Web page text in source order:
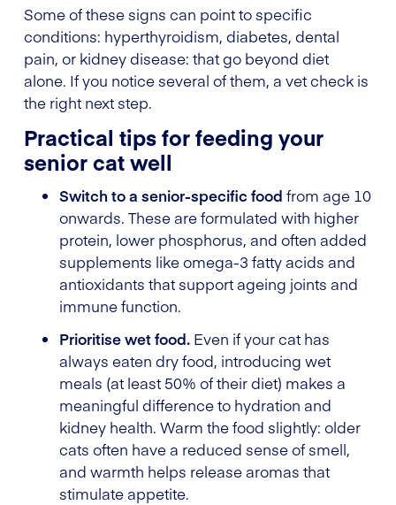
Some of these signs can point to specific
conditions: hyperthyroidism, diabetes, dental
pain, or kidney disease: that go beyond diet
alone. If you notice several of them, a vet check is
the right next step.
Practical tips for feeding your
senior cat well
Switch to a senior-specific food from age 10
onwards. These are formulated with higher
protein, lower phosphorus, and often added
supplements like omega-3 fatty acids and
antioxidants that support ageing joints and
immune function.
Prioritise wet food. Even if your cat has
always eaten dry food, introducing wet
meals (at least 50% of their diet) makes a
meaningful difference to hydration and
kidney health. Warm the food slightly: older
cats often have a reduced sense of smell,
and warmth helps release aromas that
stimulate appetite.